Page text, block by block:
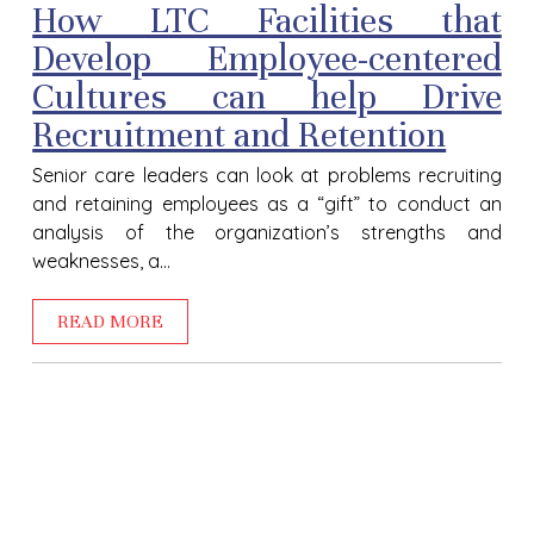
How LTC Facilities that
Develop Employee-centered
Cultures can help Drive
Recruitment and Retention
Senior care leaders can look at problems recruiting
and retaining employees as a “gift” to conduct an
analysis of the organization’s strengths and
weaknesses, a...
READ MORE